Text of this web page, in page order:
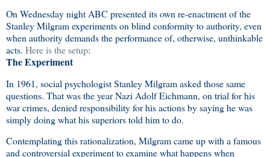
On Wednesday night ABC presented its own re-enactment of the
Stanley Milgram experiments on blind conformity to authority, even
when authority demands the performance of, otherwise, unthinkable
acts. Here is the setup:
The Experiment
In 1961, social psychologist Stanley Milgram asked those same
questions. That was the year Nazi Adolf Eichmann, on trial for his
war crimes, denied responsibility for his actions by saying he was
simply doing what his superiors told him to do.
Contemplating this rationalization, Milgram came up with a famous
and controversial experiment to examine what happens when